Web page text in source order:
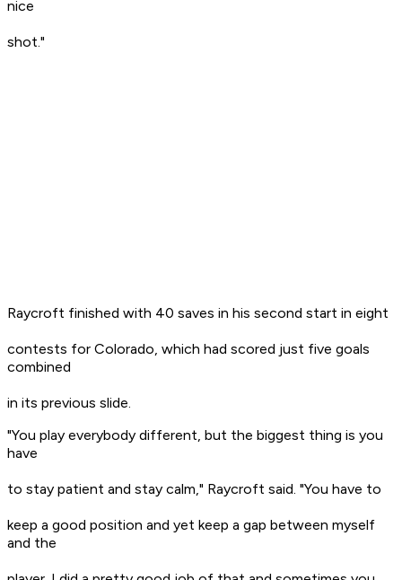
nice
shot."
Raycroft finished with 40 saves in his second start in eight
contests for Colorado, which had scored just five goals
combined
in its previous slide.
"You play everybody different, but the biggest thing is you
have
to stay patient and stay calm," Raycroft said. "You have to
keep a good position and yet keep a gap between myself
and the